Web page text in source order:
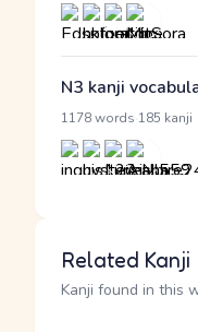
N3 kanji
1178 words 185 kanji
Related Kanji
Kanji found in this